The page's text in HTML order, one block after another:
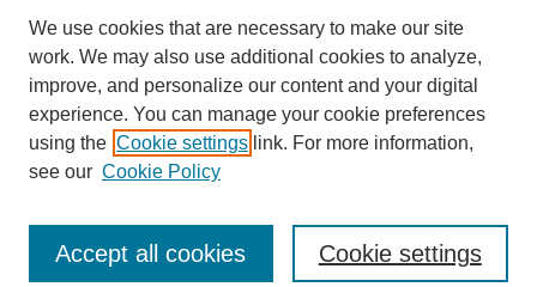
Search
We use cookies that are necessary to make our site
work. We may also use additional cookies to analyze,
improve, and personalize our content and your digital
experience. You can manage your cookie preferences
using the Cookie settings link. For more information,
see our Cookie Policy
Cookie settings
Accept all cookies